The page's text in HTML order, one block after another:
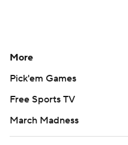
More
Pick'em Games
Free Sports TV
March Madness